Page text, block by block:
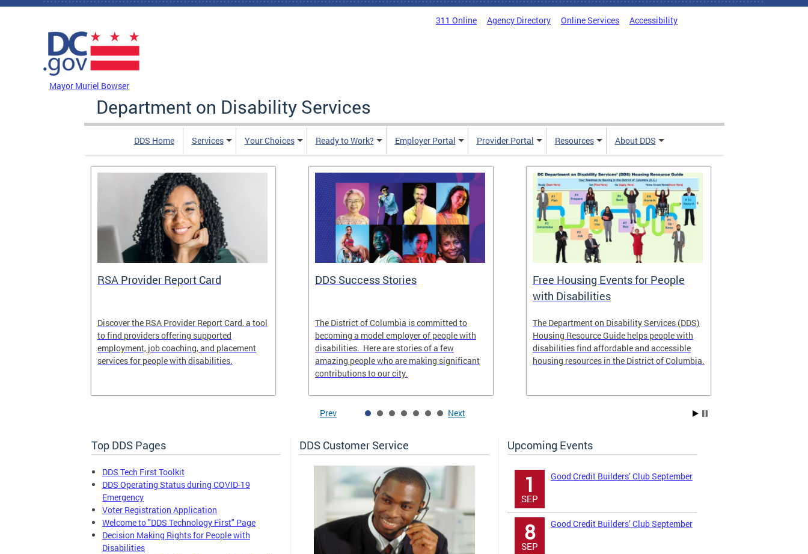
Skip to main content
311 Online Agency Directory Online Services Accessibility
Mayor Muriel Bowser
Department on Disability Services
DDS Home Services Your Choices Ready to Work? Employer Portal Provider Portal Resources About DDS
RSA Provider Report Card
Discover the RSA Provider Report Card, a tool
to find providers offering supported
employment, job coaching, and placement
services for people with disabilities.
DDS Success Stories
The District of Columbia is committed to
becoming a model employer of people with
disabilities. Here are stories of a few
amazing people who are making significant
contributions to our city.
Free Housing Events for People
with Disabilities
The Department on Disability Services (DDS)
Housing Resource Guide helps people with
disabilities find affordable and accessible
housing resources in the District of Columbia.
Prev Next
Top DDS Pages
DDS Tech First Toolkit
DDS Operating Status during COVID-19
Emergency
Voter Registration Application
Welcome to "DDS Technology First" Page
Decision Making Rights for People with
Disabilities
DDS Customer Service Upcoming Events
1
SEP
Good Credit Builders’ Club September
8
SEP
Good Credit Builders’ Club September